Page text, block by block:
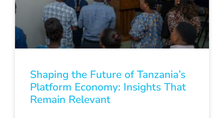
Shaping the Future of Tanzania’s
Platform Economy: Insights That
Remain Relevant